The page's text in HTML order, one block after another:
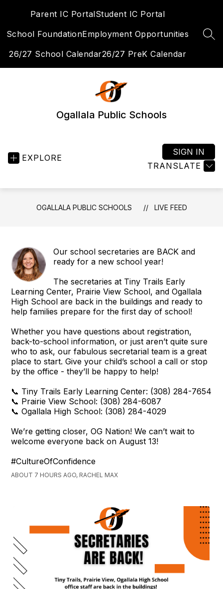
Parent IC PortalStudent IC Portal
School FoundationEmployment Opportunities
26/27 School Calendar26/27 PreK Calendar
Ogallala Public Schools
EXPLORE
TRANSLATE
SIGN IN
OGALLALA PUBLIC SCHOOLS LIVE FEED
Our school secretaries are BACK and
ready for a new school year!
The secretaries at Tiny Trails Early
Learning Center, Prairie View School, and Ogallala
High School are back in the buildings and ready to
help families prepare for the first day of school!
Whether you have questions about registration,
back-to-school information, or just aren’t quite sure
who to ask, our fabulous secretarial team is a great
place to start. Give your child’s school a call or stop
by the office - they’ll be happy to help!
📞 Tiny Trails Early Learning Center: (308) 284-7654
📞 Prairie View School: (308) 284-6087
📞 Ogallala High School: (308) 284-4029
We’re getting closer, OG Nation! We can’t wait to
welcome everyone back on August 13!
#CultureOfConfidence
ABOUT 7 HOURS AGO, RACHEL MAX